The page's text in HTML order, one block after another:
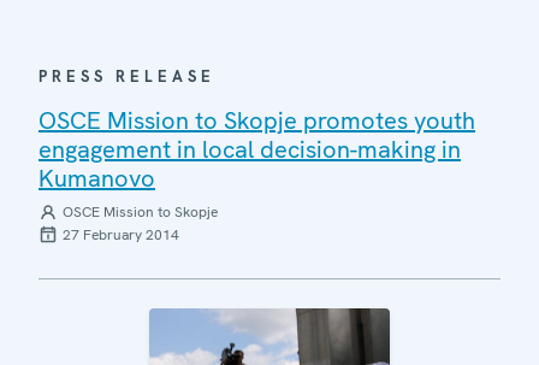
PRESS RELEASE
OSCE Mission to Skopje promotes youth
engagement in local decision-making in
Kumanovo
OSCE Mission to Skopje
27 February 2014